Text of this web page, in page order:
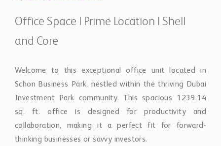
and Core
Schon Business Park, nestled within the thriving Dubai
Investment Park community. This spacious 1239.14
sq. ft. office is designed for productivity and
collaboration, making it a perfect fit for forward-
thinking businesses or savvy investors.